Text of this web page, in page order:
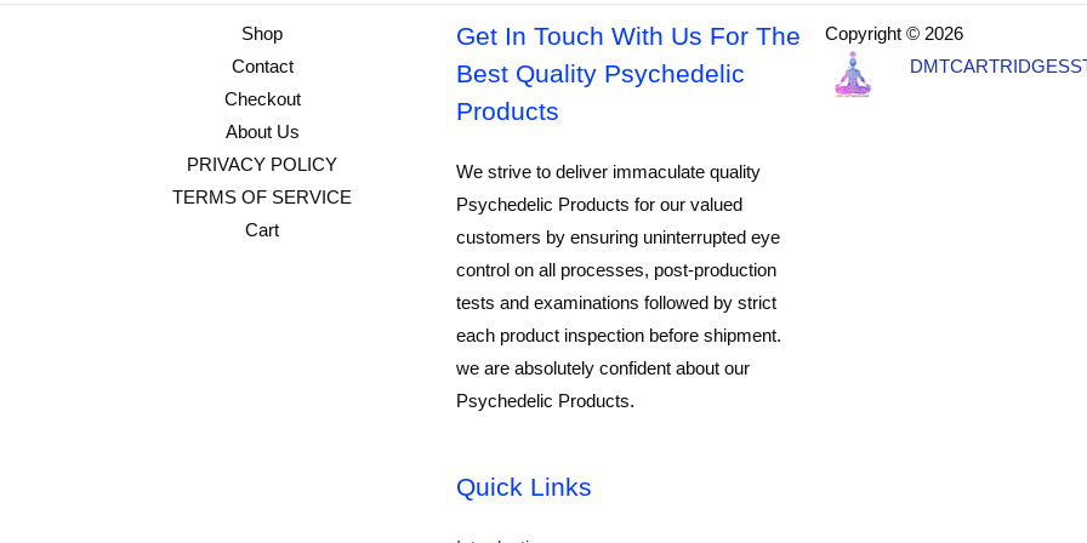
Shop
Contact
Checkout
About Us
PRIVACY POLICY
TERMS OF SERVICE
Cart
Get In Touch With Us For The
Best Quality Psychedelic
Products
We strive to deliver immaculate quality
Psychedelic Products for our valued
customers by ensuring uninterrupted eye
control on all processes, post-production
tests and examinations followed by strict
each product inspection before shipment.
we are absolutely confident about our
Psychedelic Products.
Quick Links
Copyright © 2026